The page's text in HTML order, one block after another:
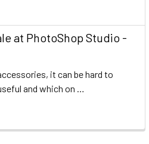
at PhotoShop Studio -
it can be hard to
and which on …